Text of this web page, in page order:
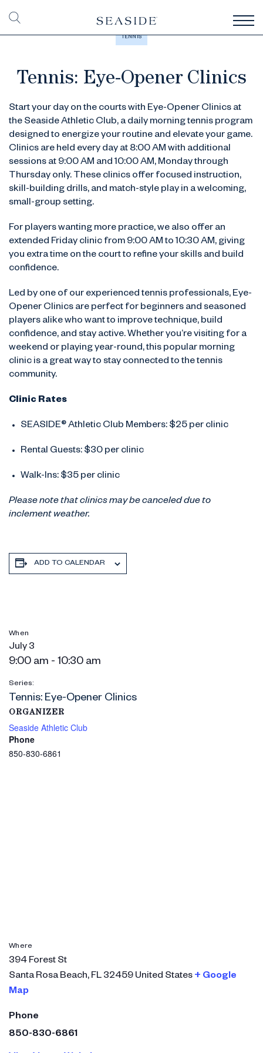
TENNIS
Tennis: Eye-Opener Clinics
Start your day on the courts with Eye-Opener Clinics at
the Seaside Athletic Club, a daily morning tennis program
designed to energize your routine and elevate your game.
Clinics are held every day at 8:00 AM with additional
sessions at 9:00 AM and 10:00 AM, Monday through
Thursday only. These clinics offer focused instruction,
skill-building drills, and match-style play in a welcoming,
small-group setting.
For players wanting more practice, we also offer an
extended Friday clinic from 9:00 AM to 10:30 AM, giving
you extra time on the court to refine your skills and build
confidence.
Led by one of our experienced tennis professionals, Eye-
Opener Clinics are perfect for beginners and seasoned
players alike who want to improve technique, build
confidence, and stay active. Whether you’re visiting for a
weekend or playing year-round, this popular morning
clinic is a great way to stay connected to the tennis
community.
Clinic Rates
SEASIDE® Athletic Club Members: $25 per clinic
Rental Guests: $30 per clinic
Walk-Ins: $35 per clinic
Please note that clinics may be canceled due to
inclement weather.
ADD TO CALENDAR
When
July 3
9:00 am - 10:30 am
Series:
Tennis: Eye-Opener Clinics
ORGANIZER
Seaside Athletic Club
Phone
850-830-6861
Where
394 Forest St
Santa Rosa Beach, FL 32459 United States + Google
Map
Phone
850-830-6861